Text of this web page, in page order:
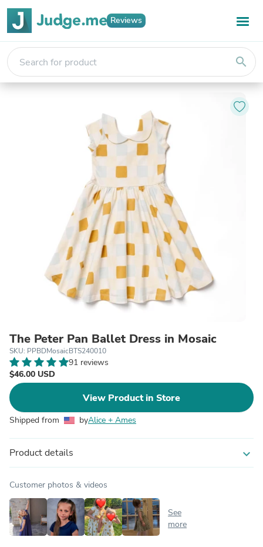
Reviews
search
The Peter Pan Ballet Dress in Mosaic
SKU: PPBDMosaicBTS240010
91 reviews
$46.00 USD
View Product in Store
Shipped from byAlice + Ames
Product details expand_more
Customer photos & videos
See
more